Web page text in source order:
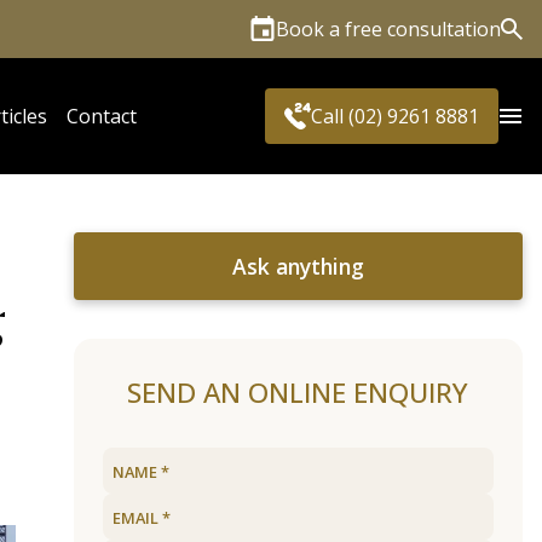
Book a free consultation
Contact Call (02) 9261 8881
Ask anything
SEND AN ONLINE ENQUIRY